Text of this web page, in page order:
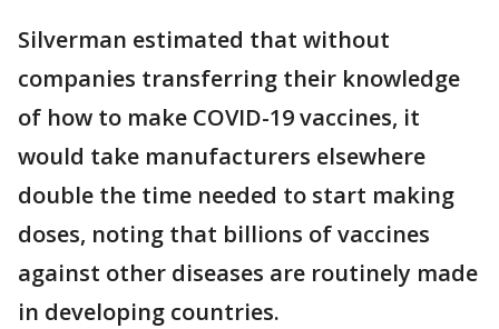
Silverman estimated that without
companies transferring their knowledge
of how to make COVID-19 vaccines, it
would take manufacturers elsewhere
double the time needed to start making
doses, noting that billions of vaccines
against other diseases are routinely made
in developing countries.